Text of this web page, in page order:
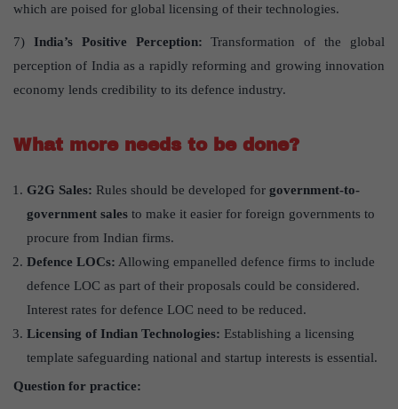
which are poised for global licensing of their technologies.
7) India’s Positive Perception:Transformation of the global
perception of India as a rapidly reforming and growing innovation
economy lends credibility to its defence industry.
What more needs to be done?
G2G Sales: Rules should be developed for government-to-
government sales to make it easier for foreign governments to
procure from Indian firms.
Defence LOCs: Allowing empanelled defence firms to include
defence LOC as part of their proposals could be considered.
Interest rates for defence LOC need to be reduced.
Licensing of Indian Technologies: Establishing a licensing
template safeguarding national and startup interests is essential.
Question for practice: